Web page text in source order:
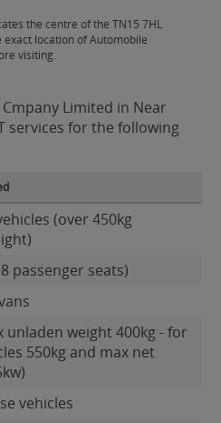
the centre of the TN15 7HL
location of Automobile
visiting.
Limited in Near
services for the following
(over 450kg
passenger seats)
unladen weight 400kg - for
550kg and max net
vehicles